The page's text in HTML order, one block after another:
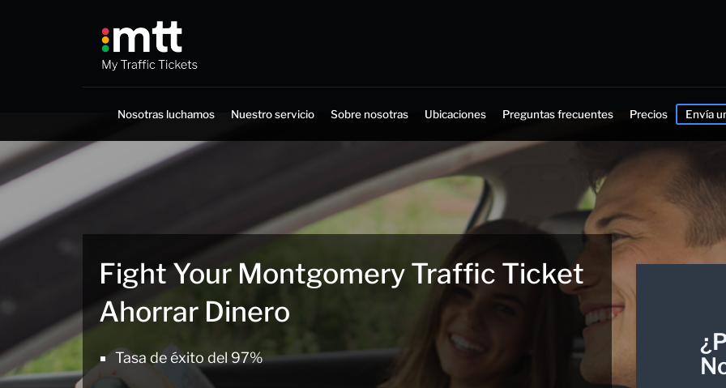
Nosotras luchamos Nuestro servicio Sobre nosotras Ubicaciones Preguntas frecuentes Precios Envía
Fight Your Montgomery Traffic Ticket
Ahorrar Dinero
Tasa de éxito del 97%